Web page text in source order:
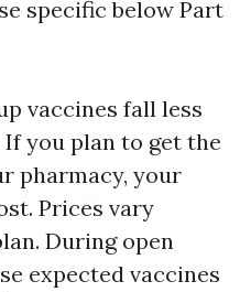
specific below Part
vaccines fall less
If you plan to get the
pharmacy, your
Prices vary
During open
expected vaccines